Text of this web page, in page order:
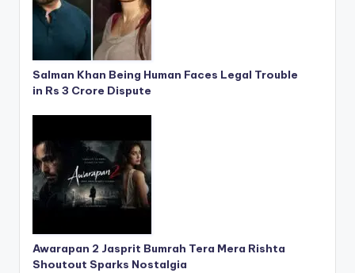
Salman Khan Being Human Faces Legal Trouble
in Rs 3 Crore Dispute
Awarapan 2 Jasprit Bumrah Tera Mera Rishta
Shoutout Sparks Nostalgia